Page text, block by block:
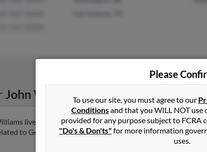
John Williams Plymouth ,
lives in Wilmington, Vermont and may have
to George Hizny, Elizabeth Williams and Chaka
Please
To use our site, you must agree to our
Conditionsand that you WILL NOT
provided for any purpose subject to FCRA
"Do's & Don'ts" for more information
uses.